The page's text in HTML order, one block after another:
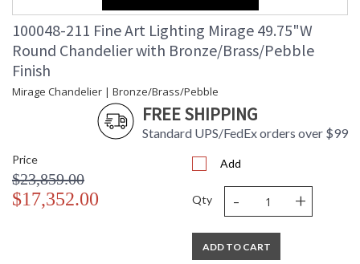
100048-211 Fine Art Lighting Mirage 49.75"W
Round Chandelier with Bronze/Brass/Pebble
Finish
Mirage Chandelier | Bronze/Brass/Pebble
FREE SHIPPING
Standard UPS/FedEx orders over $99
Price
$23,859.00
$17,352.00
Add
Qty - +
ADD TO CART